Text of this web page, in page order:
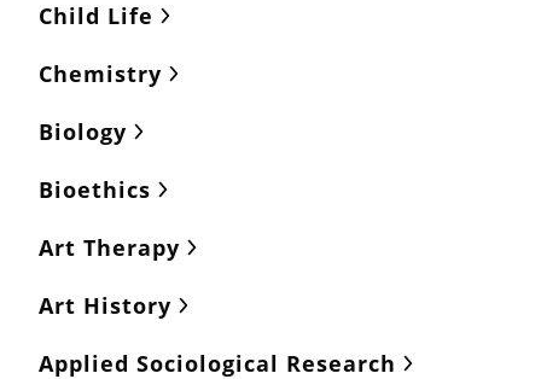
Child Life
Chemistry
Biology
Bioethics
Art Therapy
Art History
Applied Sociological Research